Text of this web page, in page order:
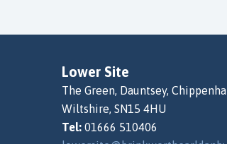
Lower Site
The Green, Dauntsey,
Wiltshire, SN15 4HU
Tel: 01666 510406